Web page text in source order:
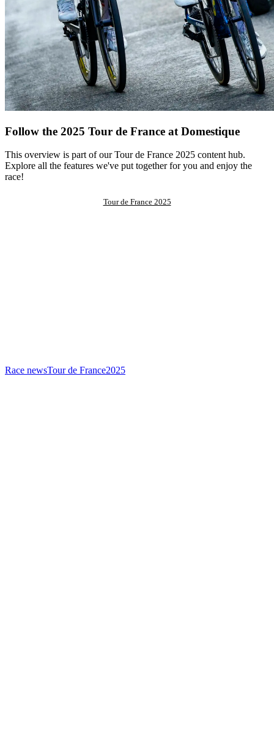
Follow the 2025 Tour de France at Domestique
This overview is part of our Tour de France 2025 content hub.
Explore all the features we've put together for you and enjoy the
race!
Tour de France 2025
Race newsTour de France2025